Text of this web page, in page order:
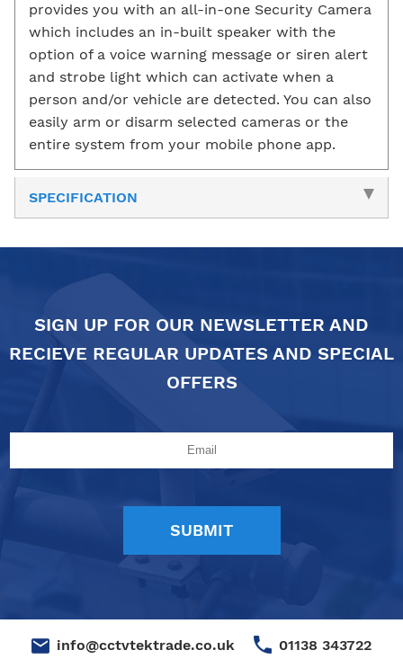
provides you with an all-in-one Security Camera
which includes an in-built speaker with the
option of a voice warning message or siren alert
and strobe light which can activate when a
person and/or vehicle are detected. You can also
easily arm or disarm selected cameras or the
entire system from your mobile phone app.
SPECIFICATION
SIGN UP FOR OUR NEWSLETTER AND
RECIEVE REGULAR UPDATES AND SPECIAL
OFFERS
info@cctvtektrade.co.uk 01138 343722